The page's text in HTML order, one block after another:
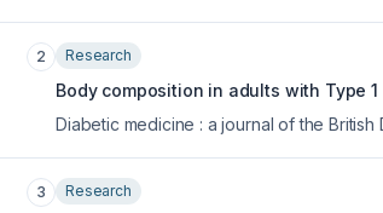
2 Research
Body composition in adults with Type
Diabetic medicine : a journal of the British
3 Research